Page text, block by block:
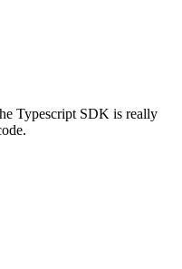
Typescript SDK is really